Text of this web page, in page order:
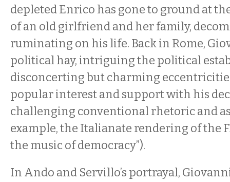
depleted Enrico has gone to ground at
of an old girlfriend and her family,
ruminating on his life. Back in Rome,
political hay, intriguing the political
disconcerting but charming
popular interest and support with his
challenging conventional rhetoric and
example, the Italianate rendering of the
the music of democracy”).
In Ando and Servillo’s portrayal,